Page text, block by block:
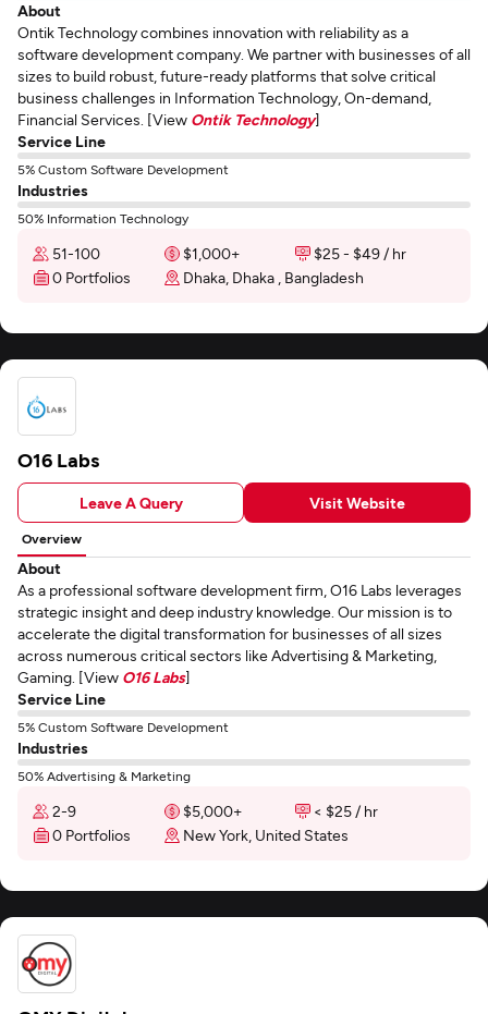
About
Ontik Technology combines innovation with reliability as a
software development company. We partner with businesses of all
sizes to build robust, future-ready platforms that solve critical
business challenges in Information Technology, On-demand,
Financial Services. [View Ontik Technology]
Service Line
5% Custom Software Development
Industries
50% Information Technology
51-100 $1,000+
$25 - $49 / hr
0 Portfolios
Dhaka, Dhaka , Bangladesh
O16 Labs
Leave A Query Visit Website
Overview
About
As a professional software development firm, O16 Labs leverages
strategic insight and deep industry knowledge. Our mission is to
accelerate the digital transformation for businesses of all sizes
across numerous critical sectors like Advertising & Marketing,
Gaming. [View O16 Labs]
Service Line
5% Custom Software Development
Industries
50% Advertising & Marketing
2-9 $5,000+
< $25 / hr
0 Portfolios
New York, United States